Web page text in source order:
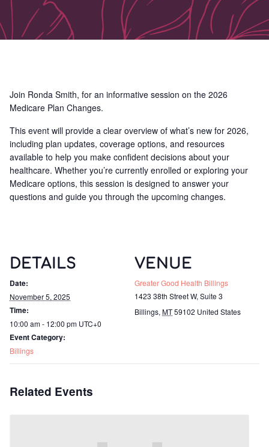
Join Ronda Smith, for an informative session on the 2026
Medicare Plan Changes.
This event will provide a clear overview of what’s new for 2026,
including plan updates, coverage options, and resources
available to help you make confident decisions about your
healthcare. Whether you’re currently enrolled or exploring your
Medicare options, this session is designed to answer your
questions and guide you through the upcoming changes.
DETAILS
Date:
November 5, 2025
Time:
10:00 am - 12:00 pm UTC+0
Event Category:
Billings
VENUE
Greater Good Health Billings
1423 38th Street W, Suite 3
Billings, MT59102 United States
Related Events